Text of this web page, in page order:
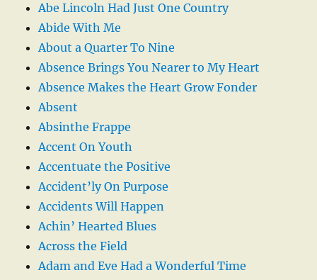
Abe Lincoln Had Just One Country
Abide With Me
About a Quarter To Nine
Absence Brings You Nearer to My Heart
Absence Makes the Heart Grow Fonder
Absent
Absinthe Frappe
Accent On Youth
Accentuate the Positive
Accident’ly On Purpose
Accidents Will Happen
Achin’ Hearted Blues
Across the Field
Adam and Eve Had a Wonderful Time